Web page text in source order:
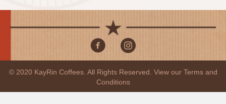
© 2020 KayRin Coffees. All Rights Reserved. View our Terms and
Conditions